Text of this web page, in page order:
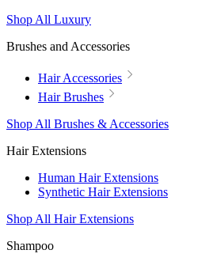
Shop All Luxury
Brushes and Accessories
Hair Accessories
Hair Brushes
Shop All Brushes & Accessories
Hair Extensions
Human Hair Extensions
Synthetic Hair Extensions
Shop All Hair Extensions
Shampoo